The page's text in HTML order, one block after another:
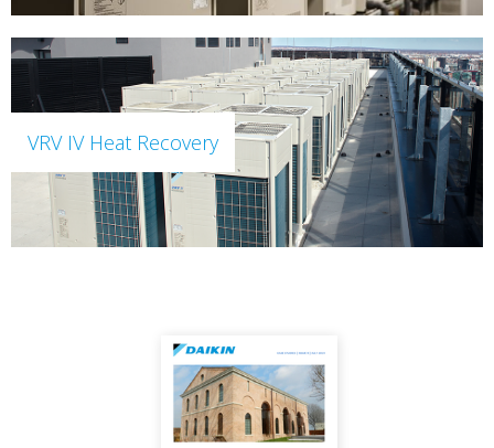
VRV IV Heat Recovery